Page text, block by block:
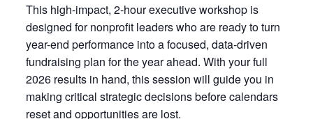
This high-impact, 2-hour executive workshop is
designed for nonprofit leaders who are ready to turn
year-end performance into a focused, data-driven
fundraising plan for the year ahead. With your full
2026 results in hand, this session will guide you in
making critical strategic decisions before calendars
reset and opportunities are lost.